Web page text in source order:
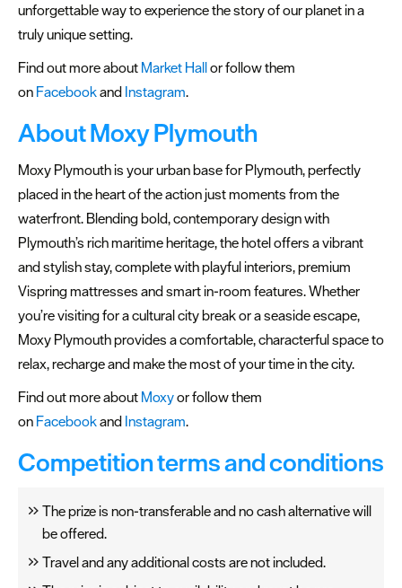
unforgettable way to experience the story of our planet in a
truly unique setting.
Find out more about Market Hallor follow them
on Facebookand Instagram.
About Moxy Plymouth
Moxy Plymouth is your urban base for Plymouth, perfectly
placed in the heart of the action just moments from the
waterfront. Blending bold, contemporary design with
Plymouth’s rich maritime heritage, the hotel offers a vibrant
and stylish stay, complete with playful interiors, premium
Vispring mattresses and smart in-room features. Whether
you’re visiting for a cultural city break or a seaside escape,
Moxy Plymouth provides a comfortable, characterful space to
relax, recharge and make the most of your time in the city.
Find out more about Moxyor follow them
on Facebookand Instagram.
Competition terms and conditions
The prize is non-transferable and no cash alternative will
be offered.
Travel and any additional costs are not included.